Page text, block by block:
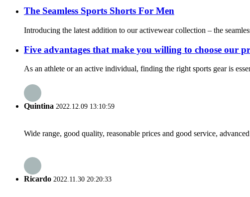
The Seamless Sports Shorts For Men
Introducing the latest addition to our activewear collection – the
Five advantages that make you willing to choose our
As an athlete or an active individual, finding the right sports gear is
Quintina 2022.12.09 13:10:59
Wide range, good quality, reasonable prices and good service,
Ricardo 2022.11.30 20:20:33